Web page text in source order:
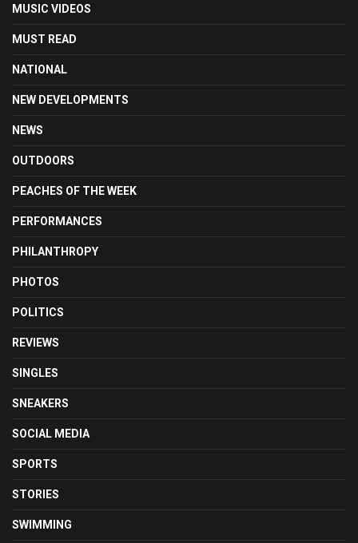
MUSIC VIDEOS
MUST READ
NATIONAL
NEW DEVELOPMENTS
NEWS
OUTDOORS
PEACHES OF THE WEEK
PERFORMANCES
PHILANTHROPY
PHOTOS
POLITICS
REVIEWS
SINGLES
SNEAKERS
SOCIAL MEDIA
SPORTS
STORIES
SWIMMING